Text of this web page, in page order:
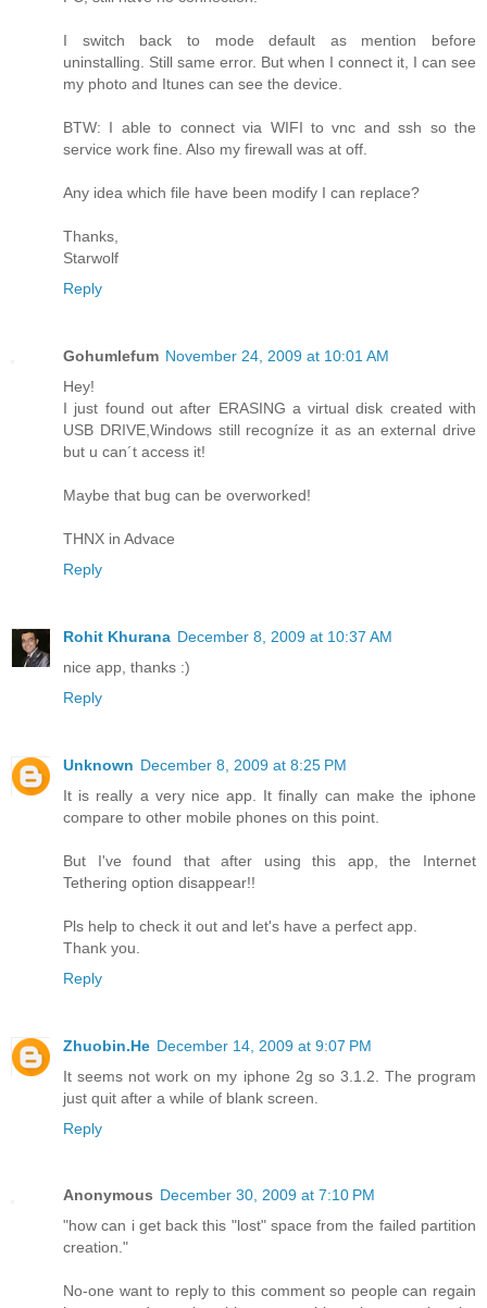
I switch back to mode default as mention before
uninstalling. Still same error. But when I connect it, I can see
my photo and Itunes can see the device.
BTW: I able to connect via WIFI to vnc and ssh so the
service work fine. Also my firewall was at off.
Any idea which file have been modify I can replace?
Thanks,
Starwolf
Reply
Gohumlefum November 24, 2009 at 10:01 AM
Hey!
I just found out after ERASING a virtual disk created with
USB DRIVE,Windows still recogníze it as an external drive
but u can´t access it!
Maybe that bug can be overworked!
THNX in Advace
Reply
Rohit Khurana December 8, 2009 at 10:37 AM
nice app, thanks :)
Reply
Unknown December 8, 2009 at 8:25 PM
It is really a very nice app. It finally can make the iphone
compare to other mobile phones on this point.
But I've found that after using this app, the Internet
Tethering option disappear!!
Pls help to check it out and let's have a perfect app.
Thank you.
Reply
Zhuobin.He December 14, 2009 at 9:07 PM
It seems not work on my iphone 2g so 3.1.2. The program
just quit after a while of blank screen.
Reply
Anonymous December 30, 2009 at 7:10 PM
"how can i get back this "lost" space from the failed partition
creation."
No-one want to reply to this comment so people can regain